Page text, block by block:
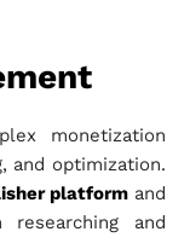
monetization
and optimization.
platformand
and